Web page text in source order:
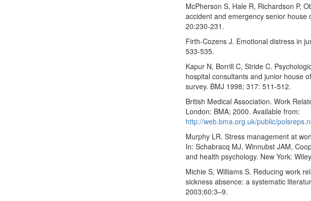
McPherson S, Hale R, Richardson P,
accident and emergency senior house
20:230-231.
Firth-Cozens J. Emotional distress in
533-535.
Kapur N, Borrill C, Stride C.
hospital consultants and junior house
survey. BMJ 1998; 317: 511-512.
British Medical Association. Work
London: BMA; 2000. Available from:
http://web.bma.org.uk/public/
Murphy LR. Stress management at
In: Schabracq MJ, Winnubst JAM,
and health psychology. New York:
Michie S, Williams S. Reducing work
sickness absence: a systematic
2003;60:3–9.